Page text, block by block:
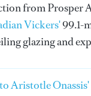
from Prosper
Vickers'99.1-
glazing and
Aristotle